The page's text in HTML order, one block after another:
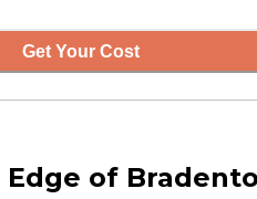
Get Your Cost
of